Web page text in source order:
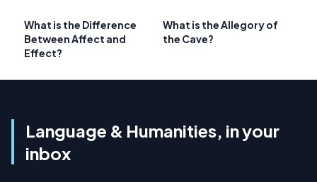
What is the Difference
Between Affect and
Effect?
What is the Allegory of
the Cave?
Language & Humanities, in your
inbox